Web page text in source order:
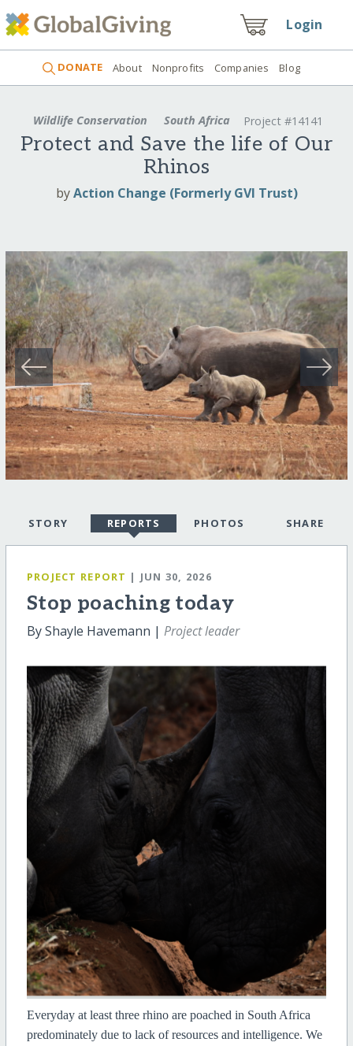
Login
DONATE About Nonprofits Companies Blog
Wildlife Conservation South Africa Project #14141
Protect and Save the life of Our
Rhinos
byAction Change (Formerly GVI Trust)
STORY REPORTS PHOTOS SHARE
PROJECT REPORT | JUN 30, 2026
Stop poaching today
By Shayle Havemann | Project leader
Everyday at least three rhino are poached in South Africa
predominately due to lack of resources and intelligence. We